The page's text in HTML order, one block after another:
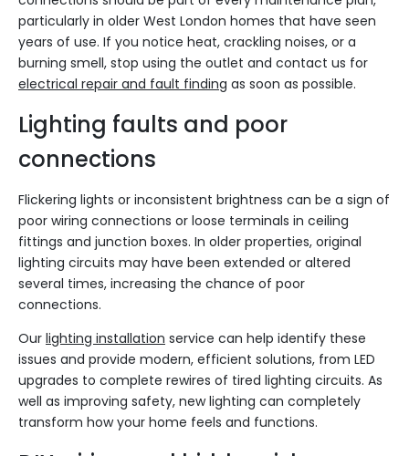
particularly in older West London homes that have seen
years of use. If you notice heat, crackling noises, or a
burning smell, stop using the outlet and contact us for
electrical repair and fault finding as soon as possible.
Lighting faults and poor
connections
Flickering lights or inconsistent brightness can be a sign of
poor wiring connections or loose terminals in ceiling
fittings and junction boxes. In older properties, original
lighting circuits may have been extended or altered
several times, increasing the chance of poor
connections.
Our lighting installation service can help identify these
issues and provide modern, efficient solutions, from LED
upgrades to complete rewires of tired lighting circuits. As
well as improving safety, new lighting can completely
transform how your home feels and functions.